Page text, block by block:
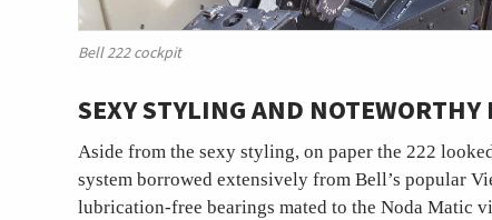
Bell 222 cockpit
SEXY STYLING AND NOTEWORTHY
Aside from the sexy styling, on paper the 222
system borrowed extensively from Bell’s popular
lubrication-free bearings mated to the Noda Matic